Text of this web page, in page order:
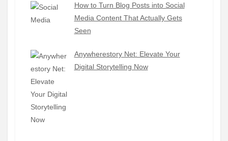
How to Turn Blog Posts into Social
Media Content That Actually Gets
Seen
Anywherestory Net: Elevate Your
Digital Storytelling Now